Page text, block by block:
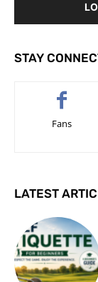
STAY
Fans
LATEST